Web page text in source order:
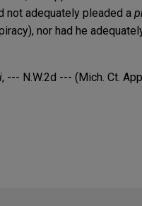
not adequately pleaded a
nor had he
, --- N.W.2d --- (Mich. Ct.